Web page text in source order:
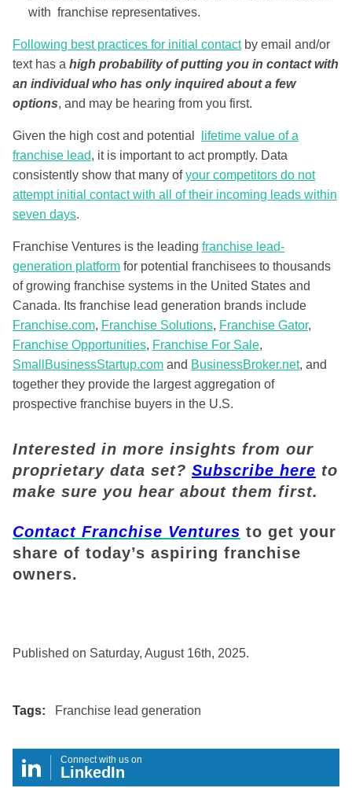
with franchise representatives.
Following best practices for initial contactby email and/or
text has a high probability of putting you in contact with
an individual who has only inquired about a few
options, and may be hearing from you first.
Given the high cost and potential
lifetime value of a
franchise lead, it is important to act promptly. Data
consistently show that many ofyour competitors do not
attempt initial contact with all of their incoming leads within
seven days.
Franchise Ventures is the leading franchise lead-
generation platform for potential franchisees to thousands
of growing franchise systems in the United States and
Canada. Its franchise lead generation brands include
Franchise.com, Franchise Solutions, Franchise Gator,
Franchise Opportunities, Franchise For Sale,
SmallBusinessStartup.com and BusinessBroker.net, and
together they provide the largest aggregation of
prospective franchise buyers in the U.S.
Interested in more insights from our
proprietary data set? Subscribe here to
make sure you hear about them first.
Contact Franchise Ventures to get your
share of today’s aspiring franchise
owners.
Published on Saturday, August 16th, 2025.
Tags: Franchise lead generation
Connect with us on
LinkedIn